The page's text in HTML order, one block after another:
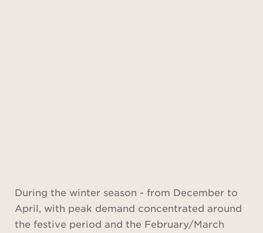
During the winter season - from December to
April, with peak demand concentrated around
the festive period and the February/March